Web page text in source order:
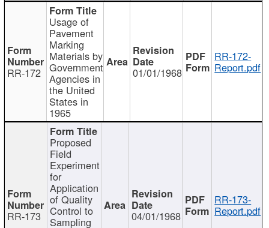
RR-172
Usage of
Pavement
Marking
Materials by
Government
Agencies in
the United
States in
1965
01/01/1968
RR-172-
Report.pdf
RR-173
Proposed
Field
Experiment
for
Application
of Quality
Control to
Sampling 04/01/1968
RR-173-
Report.pdf